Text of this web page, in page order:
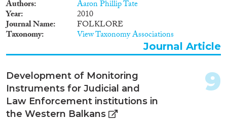
Authors Aaron Phillip Tate
Year 2010
Journal Name FOLKLORE
Taxonomy View Taxonomy Associations
Journal Article
Development of Monitoring
Instruments for Judicial and
Law Enforcement institutions in
the Western Balkans
9